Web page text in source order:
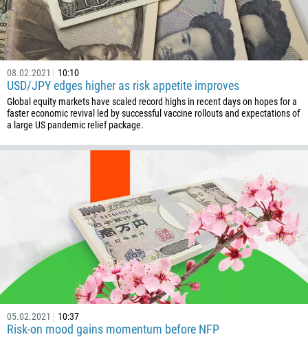
08.02.2021 10:10
USD/JPY edges higher as risk appetite improves
Global equity markets have scaled record highs in recent days on hopes for a
faster economic revival led by successful vaccine rollouts and expectations of
a large US pandemic relief package.
05.02.2021 10:37
Risk-on mood gains momentum before NFP
93
355
213
1684
376
244
54
374
297
43
994
1242
Schedule a call
00:00 — 23:00
Please provide your email
Enter your commentary if needed
CALL ME BACK